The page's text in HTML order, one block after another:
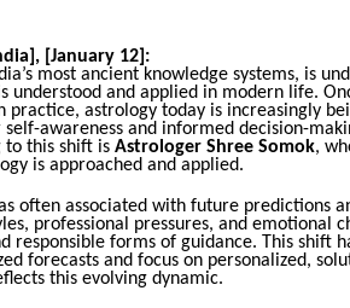
[January 12]:
most ancient knowledge systems, is
understood and applied in modern life.
astrology today is increasingly
awareness and informed decision-
this shift is Astrologer Shree Somok,
is approached and applied.
often associated with future predictions
professional pressures, and emotional
responsible forms of guidance. This shift
forecasts and focus on personalized,
this evolving dynamic.